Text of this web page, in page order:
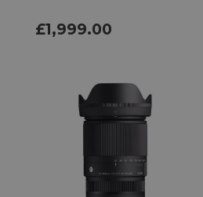
£1,999.00